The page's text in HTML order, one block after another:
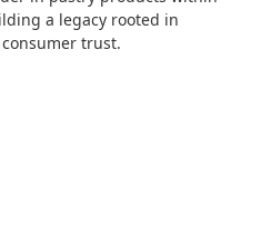
a legacy rooted in
trust.